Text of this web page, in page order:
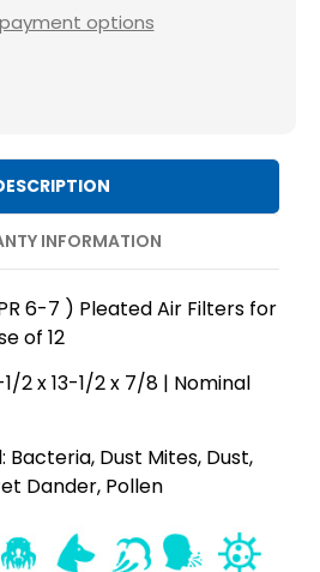
14x14x1
)
AC
and
Air
Case
of
options
INFORMATION
6-7 ) Pleated Air Filters for
of 12
2 x 13-1/2 x 7/8 | Nominal
Dust Mites, Dust,
Dander, Pollen